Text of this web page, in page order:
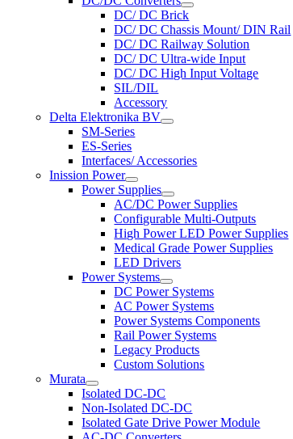
DC/ DC Brick
DC/ DC Chassis Mount/ DIN Rail
DC/ DC Railway Solution
DC/ DC Ultra-wide Input
DC/ DC High Input Voltage
SIL/DIL
Accessory
Delta Elektronika BV
SM-Series
ES-Series
Interfaces/ Accessories
Inission Power
Power Supplies
AC/DC Power Supplies
Configurable Multi-Outputs
High Power LED Power Supplies
Medical Grade Power Supplies
LED Drivers
Power Systems
DC Power Systems
AC Power Systems
Power Systems Components
Rail Power Systems
Legacy Products
Custom Solutions
Murata
Isolated DC-DC
Non-Isolated DC-DC
Isolated Gate Drive Power Module